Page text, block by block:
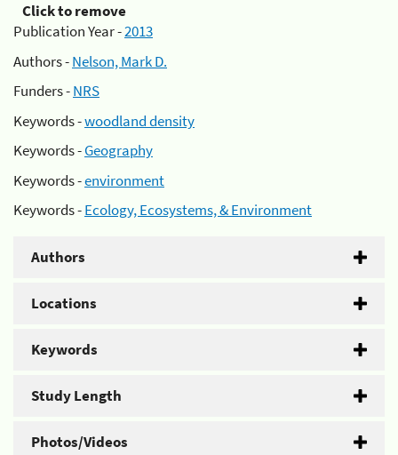
Click to remove
Publication Year -2013
Authors -Nelson, Mark D.
Funders -NRS
Keywords -woodland density
Keywords -Geography
Keywords -environment
Keywords -Ecology, Ecosystems, & Environment
Authors
Locations
Keywords
Study Length
Photos/Videos